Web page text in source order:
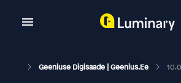
Geeniuse Digisaade | Geenius.ee 10.07 Geeniuse